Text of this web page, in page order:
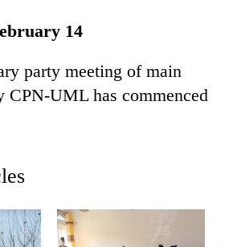
14
party meeting of main
CPN-UML has commenced